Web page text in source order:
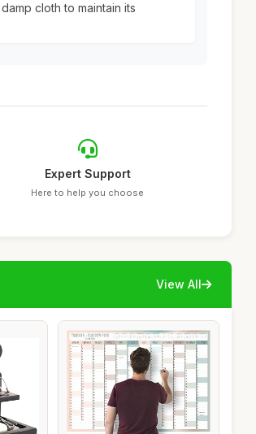
cloth to maintain its
Expert Support
Here to help you choose
View All